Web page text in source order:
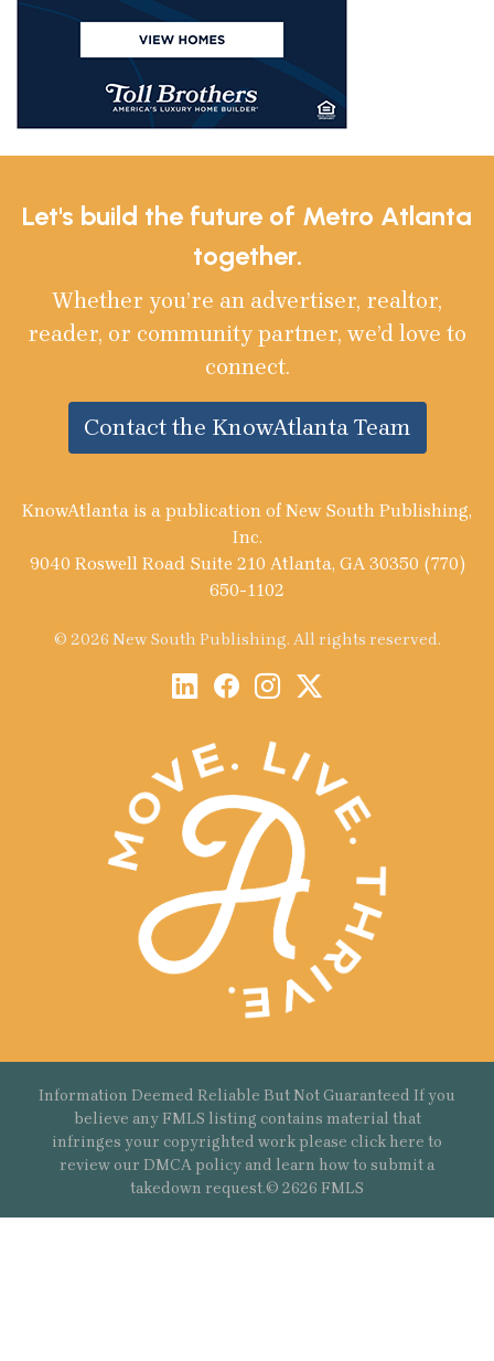
Let's build the future of Metro Atlanta
together.
Whether you’re an advertiser, realtor,
reader, or community partner, we’d love to
connect.
Contact the KnowAtlanta Team
KnowAtlanta is a publication of New South Publishing,
Inc.
9040 Roswell Road Suite 210 Atlanta, GA 30350 (770)
650-1102
© 2026 New South Publishing. All rights reserved.
Information Deemed Reliable But Not Guaranteed If you
believe any FMLS listing contains material that
infringes your copyrighted work please click here to
review our DMCA policy and learn how to submit a
takedown request.© 2626 FMLS